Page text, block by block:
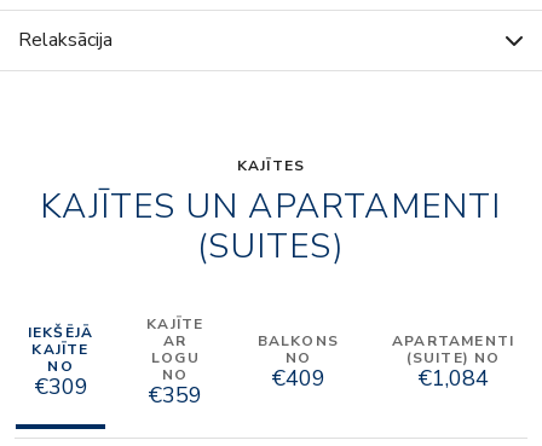
Relaksācija
KAJĪTES
KAJĪTES UN APARTAMENTI
(SUITES)
IEKŠĒJĀ
KAJĪTE
NO
€309
KAJĪTE
AR
LOGU
NO
€359
BALKONS
NO
€409
APARTAMENTI
(SUITE) NO
€1,084